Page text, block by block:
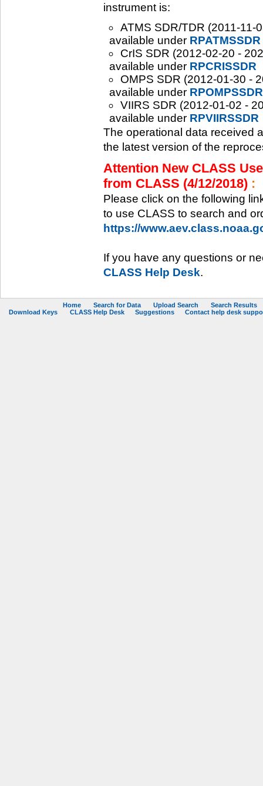
instrument is:
ATMS SDR/TDR (2011-11-
available under RPATMSSDR
CrIS SDR (2012-02-20 -
available under RPCRISSDR
OMPS SDR (2012-01-30 -
available under RPOMPSSDR
VIIRS SDR (2012-01-02 -
available under RPVIIRSSDR
The operational data received
the latest version of the
Attention New CLASS
from CLASS (4/12/2018) :
Please click on the following
to use CLASS to search and
https://
If you have any questions or
CLASS Help Desk.
Home Search for Data Upload Search
Search Results
Download Keys
CLASS Help Desk Suggestions Contact help desk